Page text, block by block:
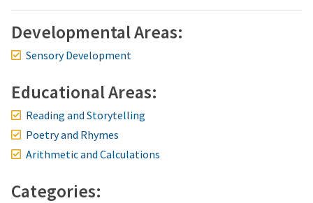
Developmental Areas:
Sensory Development
Educational Areas:
Reading and Storytelling
Poetry and Rhymes
Arithmetic and Calculations
Categories: